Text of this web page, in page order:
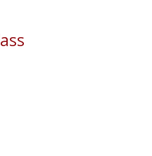
Asian cuisine
strawberry tart,